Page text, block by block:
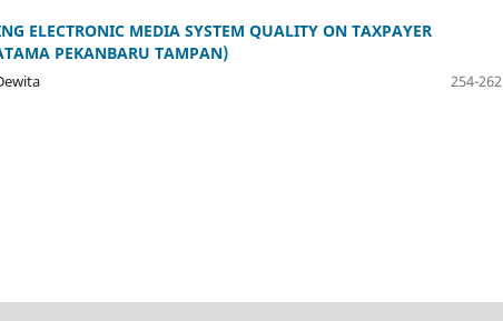
ELECTRONIC MEDIA SYSTEM QUALITY ON TAXPAYER
PEKANBARU TAMPAN)
254-262